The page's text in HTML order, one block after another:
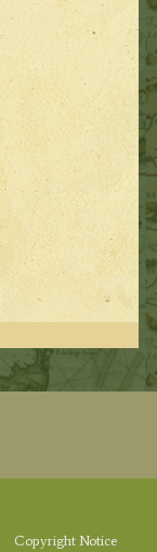
Copyright Notice